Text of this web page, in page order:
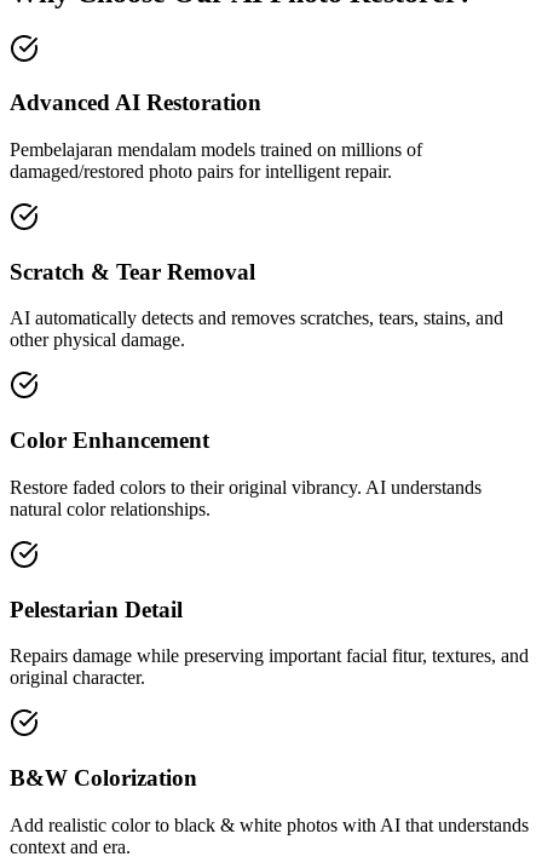
Advanced AI Restoration
Pembelajaran mendalam models trained on millions of
damaged/restored photo pairs for intelligent repair.
Scratch & Tear Removal
AI automatically detects and removes scratches, tears, stains, and
other physical damage.
Color Enhancement
Restore faded colors to their original vibrancy. AI understands
natural color relationships.
Pelestarian Detail
Repairs damage while preserving important facial fitur, textures, and
original character.
B&W Colorization
Add realistic color to black & white photos with AI that understands
context and era.